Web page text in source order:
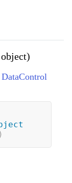
DataControl
)